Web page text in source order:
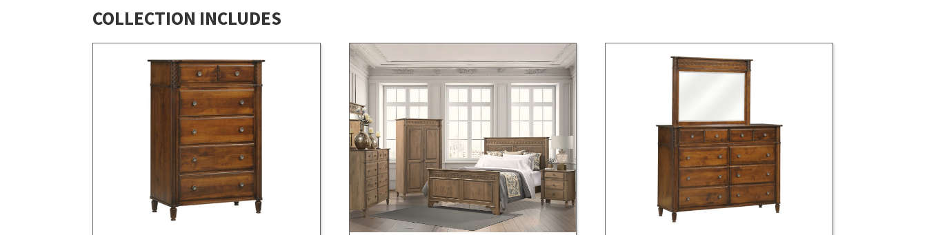
COLLECTION INCLUDES